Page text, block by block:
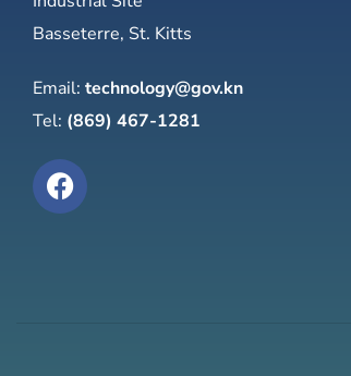
Basseterre, St. Kitts
Email: technology@gov.kn
Tel: (869) 467-1281